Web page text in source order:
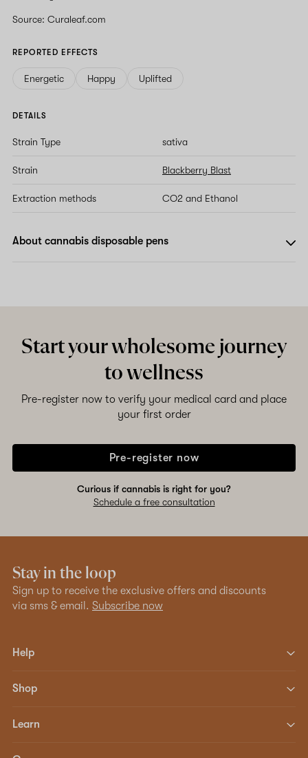
Source: Curaleaf.com
REPORTED EFFECTS
Energetic Happy Uplifted
DETAILS
Strain Type sativa
Strain Blackberry Blast
Extraction methods CO2 and Ethanol
About cannabis disposable pens
Start your wholesome journey
to wellness
Pre-register now to verify your medical card and place
your first order
Pre-register now
Curious if cannabis is right for you?
Schedule a free consultation
Stay in the loop
Sign up to receive the exclusive offers and discounts
via sms & email. Subscribe now
Help
Shop
Learn